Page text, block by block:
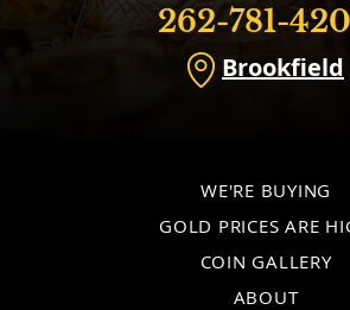
Brookfield
262-781-
WE'RE BUYING
GOLD PRICES ARE
COIN GALLERY
ABOUT